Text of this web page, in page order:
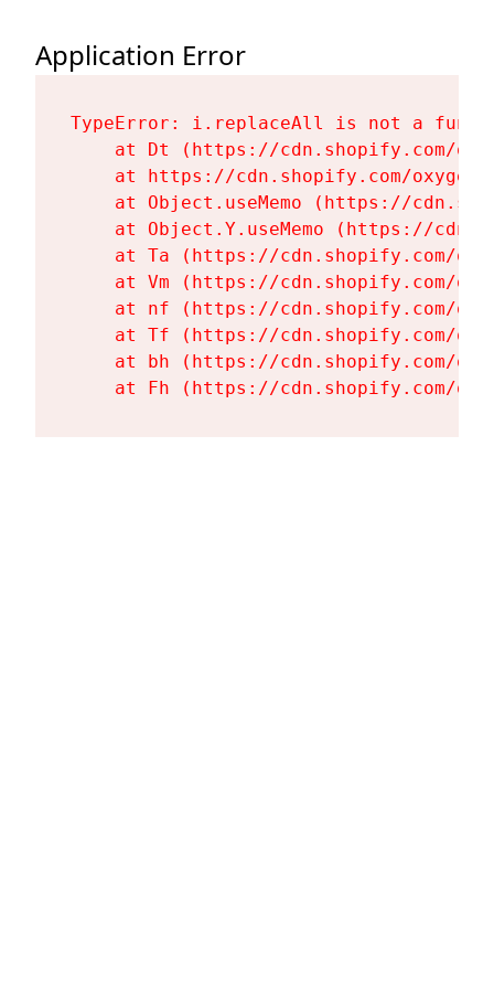
Application Error
TypeError: i.replaceAll is not a
at Dt (https://cdn.shopify.com/
at https://cdn.shopify.com/
at Object.useMemo (https://
at Object.Y.useMemo (https://
at Ta (https://cdn.shopify.com/
at Vm (https://cdn.shopify.com/
at nf (https://cdn.shopify.com/
at Tf (https://cdn.shopify.com/
at bh (https://cdn.shopify.com/
at Fh (https://cdn.shopify.com/